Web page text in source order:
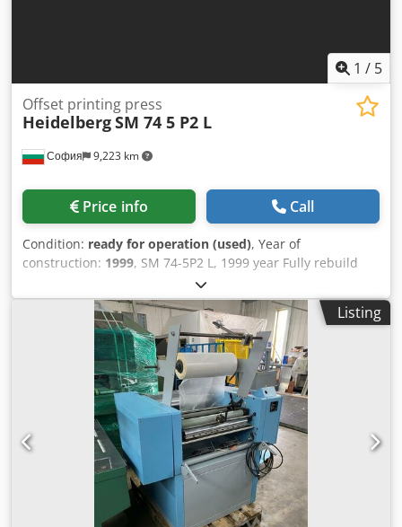
1 / 5
София 9,223 km
Offset printing press
HeidelbergSM 74 5 P2 L
Price info Call
Condition: ready for operation (used), Year of
construction: 1999, SM 74-5P2 L, 1999 year Fully rebuild
and renewed by heidelberg 2012. All auto washes
autoplate Temperating rollers technotrans 198 mil
imoressions. Dkedpoyi Uxxsfx Aansr
Listing